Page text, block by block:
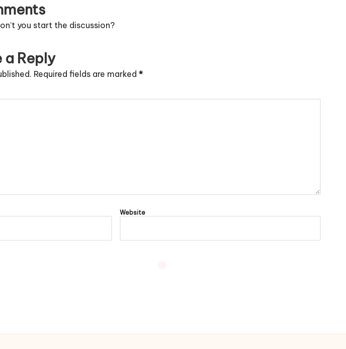
you start the discussion?
a Reply
Required fields are marked *
Website